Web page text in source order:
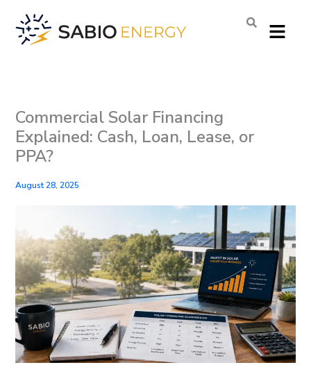
content
Menu
Commercial Solar Financing
Explained: Cash, Loan, Lease, or
PPA?
August 28, 2025